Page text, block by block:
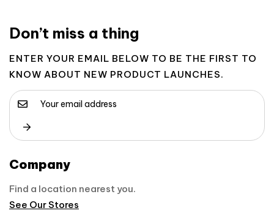
Don’t miss a thing
ENTER YOUR EMAIL BELOW TO BE THE FIRST TO
KNOW ABOUT NEW PRODUCT LAUNCHES.
Company
Find a location nearest you.
See Our Stores